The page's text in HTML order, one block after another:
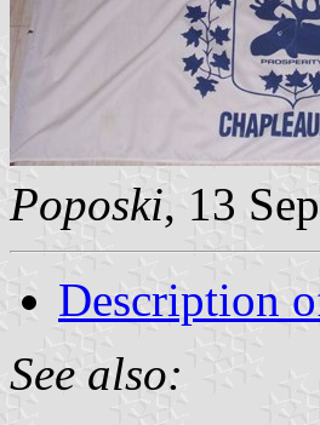
Poposki, 13
Description
See also: